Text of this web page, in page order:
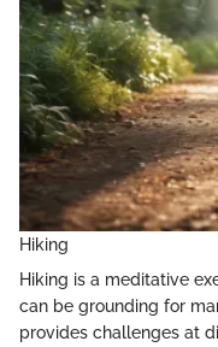
Hiking
Hiking is a meditative
can be grounding for
provides challenges at